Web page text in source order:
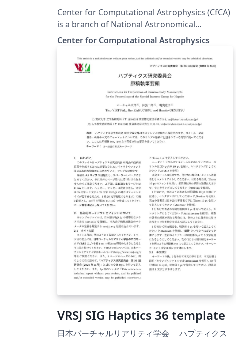
Center for Computational Astrophysics (CfCA)
is a branch of National Astronomical
Observatory of Japan (NAOJ) and provides
computational resources for astrophysicists.
To use the resources, you have to submit a
scientific proposal to CfCA. The application
form for the submission is available from
here. This version of the form is used for
Center for Computational Astrophysics
VRSJ SIG Haptics 36 template
日本バーチャルリアリティ学会 ハプティクス